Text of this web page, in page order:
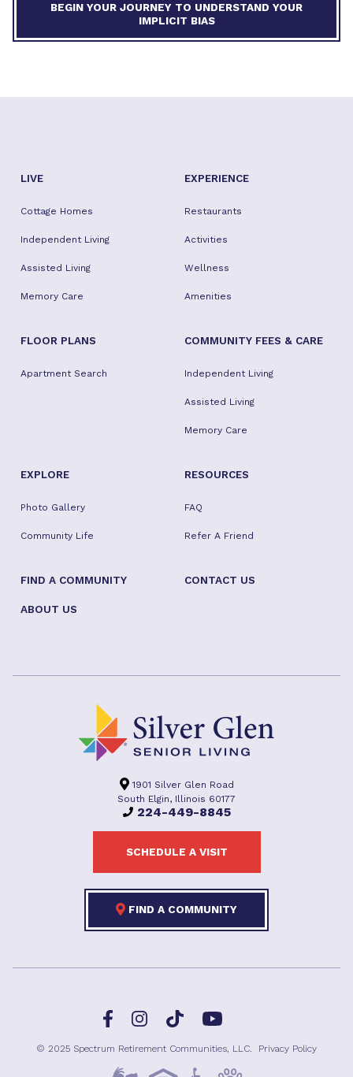
BEGIN YOUR JOURNEY TO UNDERSTAND YOUR
IMPLICIT BIAS
LIVE
Cottage Homes
Independent Living
Assisted Living
Memory Care
EXPERIENCE
Restaurants
Activities
Wellness
Amenities
FLOOR PLANS
Apartment Search
COMMUNITY FEES & CARE
Independent Living
Assisted Living
Memory Care
EXPLORE
Photo Gallery
Community Life
RESOURCES
FAQ
Refer A Friend
FIND A COMMUNITY CONTACT US
ABOUT US
1901 Silver Glen Road
South Elgin, Illinois 60177
224-449-8845
SCHEDULE A VISIT
FIND A COMMUNITY
FacebookInstagramTikTok YouTube
© 2025 Spectrum Retirement Communities, LLC. Privacy Policy